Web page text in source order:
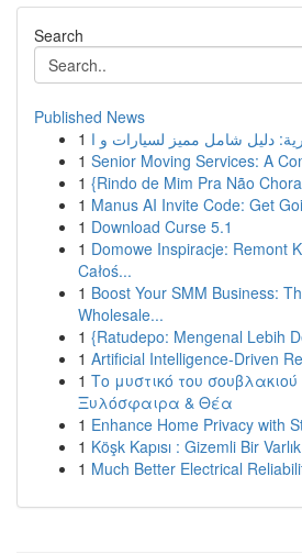
Search
Published News
1
1 Senior Moving Services: A
1 {Rindo de Mim Pra Não
1 Manus AI Invite Code: Get
1 Download Curse 5.1
1 Domowe Inspiracje: Remont
Całoś...
1 Boost Your SMM Business:
Wholesale...
1 {Ratudepo: Mengenal Lebih
1 Artificial Intelligence-Driven
1 Το μυστικό του
Ξυλόσφαιρα & Θέα
1 Enhance Home Privacy with
1 Köşk Kapısı : Gizemli Bir Varlık
1 Much Better Electrical